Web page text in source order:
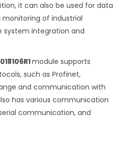
it can also be used for data
of industrial
system integration and
module supports
such as Profinet,
and communication with
has various communication
communication, and